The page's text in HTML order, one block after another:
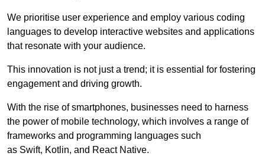
We prioritise user experience and employ various coding
languages to develop interactive websites and applications
that resonate with your audience.
This innovation is not just a trend; it is essential for fostering
engagement and driving growth.
With the rise of smartphones, businesses need to harness
the power of mobile technology, which involves a range of
frameworks and programming languages such
as Swift, Kotlin, and React Native.